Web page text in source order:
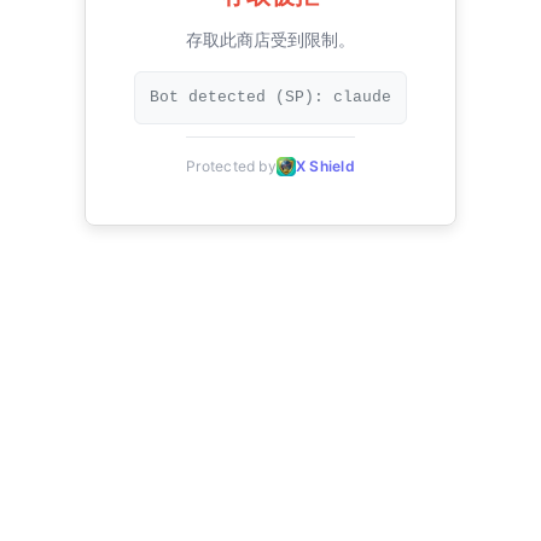
存取此商店受到限制。
Bot detected (SP): claude
Protected by X Shield